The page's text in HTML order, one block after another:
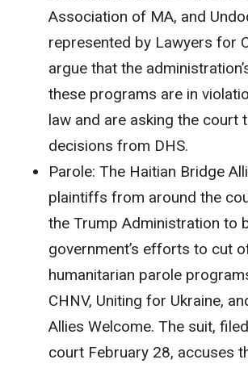
Association of MA, and
represented by Lawyers for
argue that the
these programs are in
law and are asking the court
decisions from DHS.
Parole: The Haitian Bridge
plaintiffs from around the
the Trump Administration to
government’s efforts to cut
humanitarian parole
CHNV, Uniting for Ukraine,
Allies Welcome. The suit,
court February 28, accuses